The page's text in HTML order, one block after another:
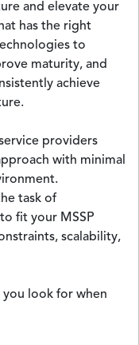
and elevate your
has the right
to
maturity, and
achieve
providers
with minimal
task of
fit your MSSP
scalability,
look for when